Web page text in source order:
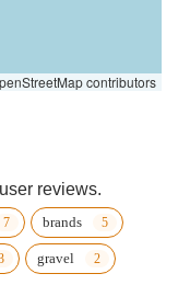
contributors
reviews.
brands
gravel